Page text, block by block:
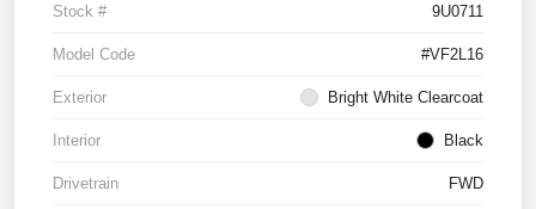
Stock # 9U0711
Model Code #VF2L16
Exterior Bright White Clearcoat
Interior Black
Drivetrain FWD